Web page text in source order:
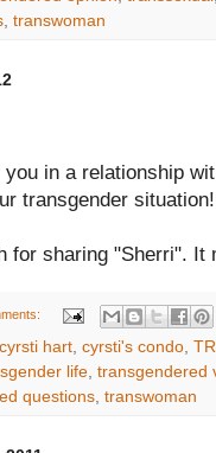
transwoman
in a relationship
transgender situation!
for sharing "Sherri". It
cyrsti hart cyrsti's condo
life transgendered
questions transwoman